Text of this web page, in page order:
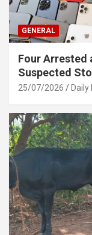
GENERAL
Four Arrested
Suspected
25/07/2026 Daily